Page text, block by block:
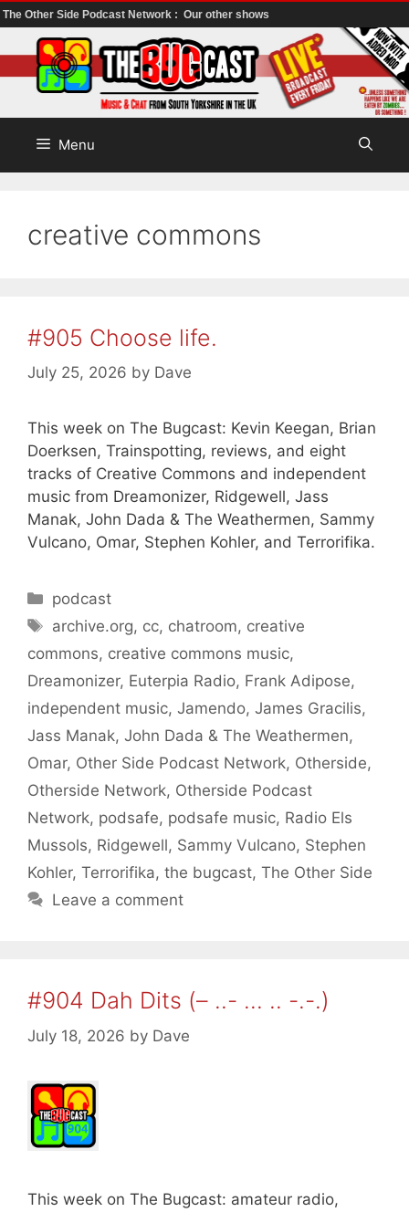
The Other Side Podcast Network : Our other shows
to
content
Menu
creative commons
#905 Choose life.
July 25, 2026 by Dave
This week on The Bugcast: Kevin Keegan, Brian
Doerksen, Trainspotting, reviews, and eight
tracks of Creative Commons and independent
music from Dreamonizer, Ridgewell, Jass
Manak, John Dada & The Weathermen, Sammy
Vulcano, Omar, Stephen Kohler, and Terrorifika.
Categories
podcast
Tags
archive.org, cc, chatroom, creative
commons, creative commons music,
Dreamonizer, Euterpia Radio, Frank Adipose,
independent music, Jamendo, James Gracilis,
Jass Manak, John Dada & The Weathermen,
Omar, Other Side Podcast Network, Otherside,
Otherside Network, Otherside Podcast
Network, podsafe, podsafe music, Radio Els
Mussols, Ridgewell, Sammy Vulcano, Stephen
Kohler, Terrorifika, the bugcast, The Other Side
Leave a comment
#904 Dah Dits (– ..- … .. -.-.)
July 18, 2026 by Dave
This week on The Bugcast: amateur radio,